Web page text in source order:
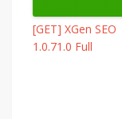
[GET] XGen SEO
1.0.71.0 Full